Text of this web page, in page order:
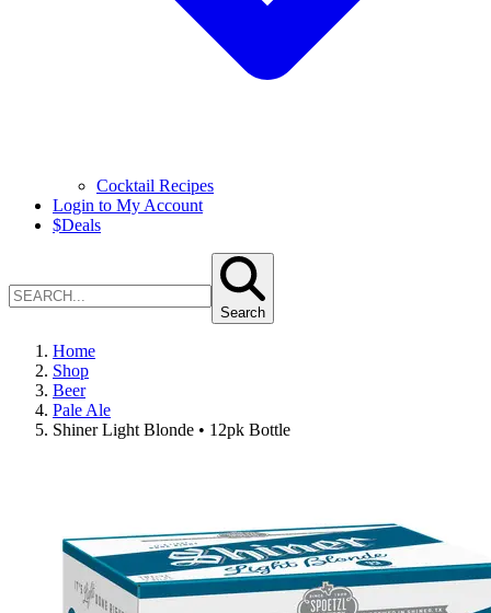
Cocktail Recipes
Login to My Account
$Deals
Search
Home
Shop
Beer
Pale Ale
Shiner Light Blonde • 12pk Bottle